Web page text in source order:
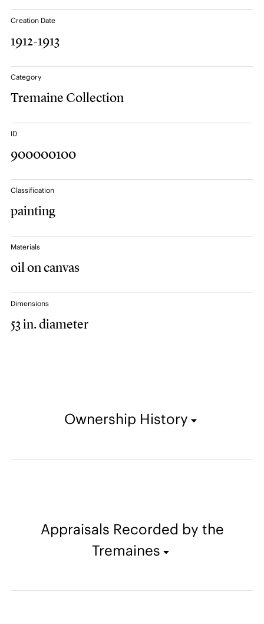
Creation Date
1912-1913
Category
Tremaine Collection
ID
900000100
Classification
painting
Materials
oil on canvas
Dimensions
53 in. diameter
Ownership History
Appraisals Recorded by the
Tremaines